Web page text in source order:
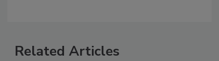
Related Articles